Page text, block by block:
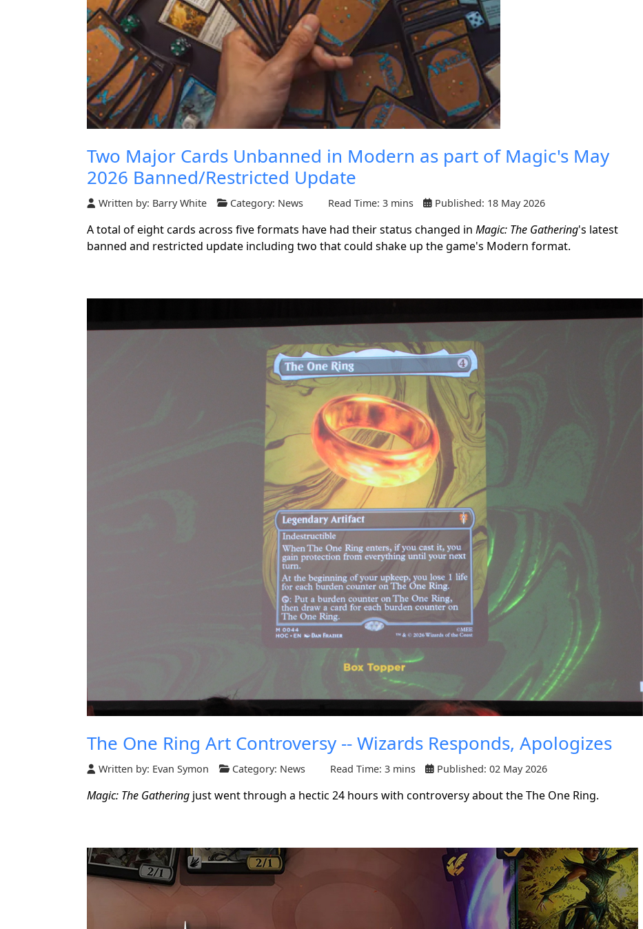
Two Major Cards Unbanned in Modern as part of Magic's May
2026 Banned/Restricted Update
Written by: Barry White Category: News Read Time: 3 mins Published: 18 May 2026
A total of eight cards across five formats have had their status changed in Magic: The Gathering's latest
banned and restricted update including two that could shake up the game's Modern format.
The One Ring Art Controversy -- Wizards Responds, Apologizes
Written by: Evan Symon Category: News Read Time: 3 mins Published: 02 May 2026
Magic: The Gathering just went through a hectic 24 hours with controversy about the The One Ring.